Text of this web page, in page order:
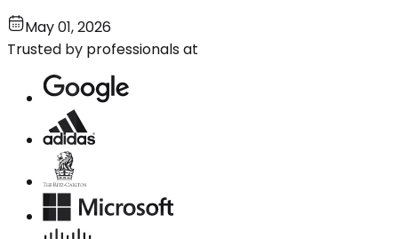
May 01, 2026
Trusted by professionals at